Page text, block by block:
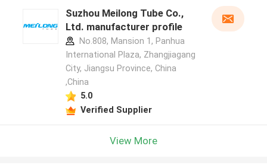
Suzhou Meilong Tube Co.,
Ltd. manufacturer profile
No.808, Mansion 1, Panhua
International Plaza, Zhangjiagang
City, Jiangsu Province, China
,China
5.0
Verified Supplier
View More